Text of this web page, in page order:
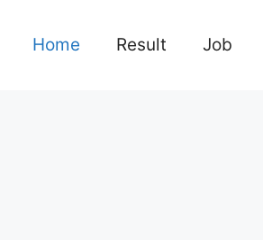
Home Result Job